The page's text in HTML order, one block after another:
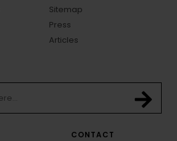
Sitemap
Press
Articles
CONTACT